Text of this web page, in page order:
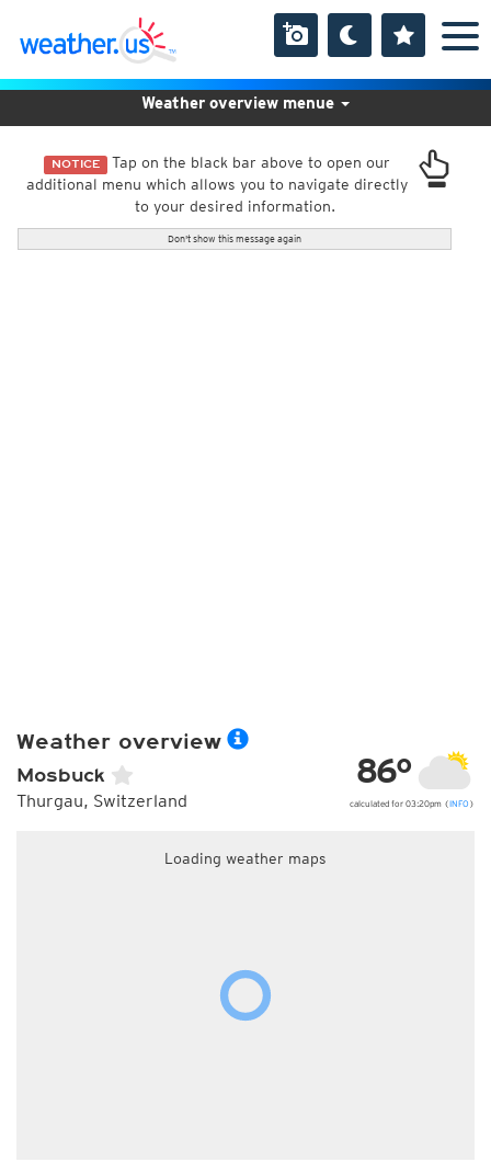
NOTICE Tap on the black bar above to open our
additional menu which allows you to navigate directly
to your desired information.
Don't show this message again
Weather overview menue
Weather overview
Mosbuck
Thurgau, Switzerland
86°
calculated for 03:20pm (INFO )
Loading weather maps